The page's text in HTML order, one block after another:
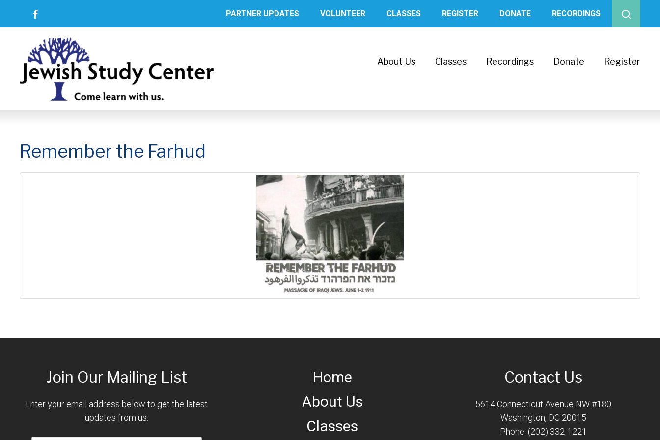
PARTNER UPDATES VOLUNTEER CLASSES REGISTER DONATE RECORDINGS
About Us Classes Recordings Donate Register
Remember the Farhud
Join Our Mailing List
Enter your email address below to get the latest
updates from us.
Home
About Us
Classes
Contact Us
5614 Connecticut Avenue NW #180
Washington, DC 20015
Phone: (202) 332-1221